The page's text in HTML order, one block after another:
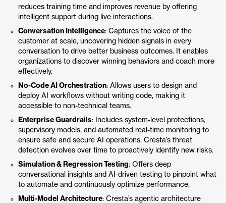
reduces training time and improves revenue by offering
intelligent support during live interactions.
Conversation Intelligence: Captures the voice of the
customer at scale, uncovering hidden signals in every
conversation to drive better business outcomes. It enables
organizations to discover winning behaviors and coach more
effectively.
No-Code AI Orchestration: Allows users to design and
deploy AI workflows without writing code, making it
accessible to non-technical teams.
Enterprise Guardrails: Includes system-level protections,
supervisory models, and automated real-time monitoring to
ensure safe and secure AI operations. Cresta’s threat
detection evolves over time to proactively identify new risks.
Simulation & Regression Testing: Offers deep
conversational insights and AI-driven testing to pinpoint what
to automate and continuously optimize performance.
Multi-Model Architecture: Cresta’s agentic architecture